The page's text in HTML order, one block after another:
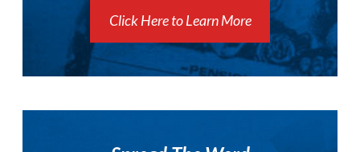
Click Here to Learn More